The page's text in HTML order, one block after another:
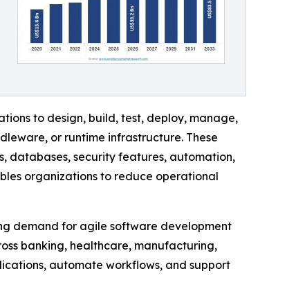
to design, build, test, deploy, manage,
or runtime infrastructure. These
databases, security features, automation,
organizations to reduce operational
demand for agile software development
banking, healthcare, manufacturing,
automate workflows, and support